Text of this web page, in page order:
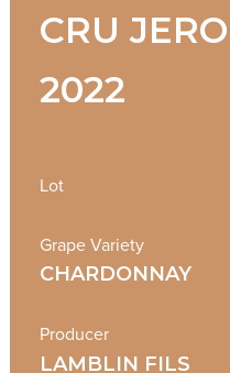
CRU
2022
Lot
Grape Variety
CHARDONNAY
Producer
LAMBLIN FILS